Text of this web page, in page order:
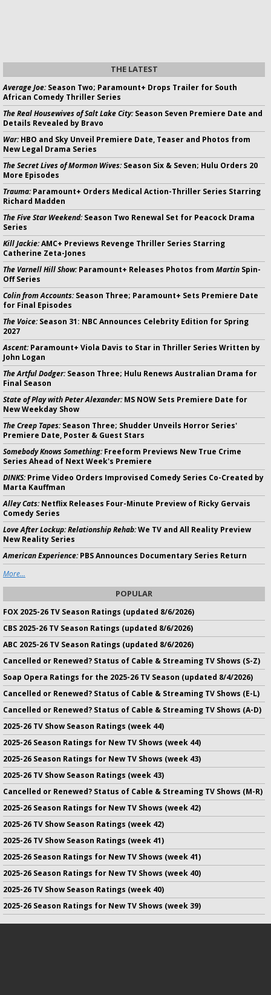
THE LATEST
Average Joe:Season Two; Paramount+ Drops Trailer for South
African Comedy Thriller Series
The Real Housewives of Salt Lake City:Season Seven Premiere Date and
Details Revealed by Bravo
War:HBO and Sky Unveil Premiere Date, Teaser and Photos from
New Legal Drama Series
The Secret Lives of Mormon Wives:Season Six & Seven; Hulu Orders 20
More Episodes
Trauma:Paramount+ Orders Medical Action-Thriller Series Starring
Richard Madden
The Five Star Weekend:Season Two Renewal Set for Peacock Drama
Series
Kill Jackie:AMC+ Previews Revenge Thriller Series Starring
Catherine Zeta-Jones
The Varnell Hill Show:Paramount+ Releases Photos from Martin Spin-
Off Series
Colin from Accounts:Season Three; Paramount+ Sets Premiere Date
for Final Episodes
The Voice:Season 31: NBC Announces Celebrity Edition for Spring
2027
Ascent:Paramount+ Viola Davis to Star in Thriller Series Written by
John Logan
The Artful Dodger:Season Three; Hulu Renews Australian Drama for
Final Season
State of Play with Peter Alexander:MS NOW Sets Premiere Date for
New Weekday Show
The Creep Tapes:Season Three; Shudder Unveils Horror Series'
Premiere Date, Poster & Guest Stars
Somebody Knows Something:Freeform Previews New True Crime
Series Ahead of Next Week's Premiere
DINKS:Prime Video Orders Improvised Comedy Series Co-Created by
Marta Kauffman
Alley Cats:Netflix Releases Four-Minute Preview of Ricky Gervais
Comedy Series
Love After Lockup: Relationship Rehab:We TV and All Reality Preview
New Reality Series
American Experience:PBS Announces Documentary Series Return
More...
POPULAR
FOX 2025-26 TV Season Ratings (updated 8/6/2026)
CBS 2025-26 TV Season Ratings (updated 8/6/2026)
ABC 2025-26 TV Season Ratings (updated 8/6/2026)
Cancelled or Renewed? Status of Cable & Streaming TV Shows (S-Z)
Soap Opera Ratings for the 2025-26 TV Season (updated 8/4/2026)
Cancelled or Renewed? Status of Cable & Streaming TV Shows (E-L)
Cancelled or Renewed? Status of Cable & Streaming TV Shows (A-D)
2025-26 TV Show Season Ratings (week 44)
2025-26 Season Ratings for New TV Shows (week 44)
2025-26 Season Ratings for New TV Shows (week 43)
2025-26 TV Show Season Ratings (week 43)
Cancelled or Renewed? Status of Cable & Streaming TV Shows (M-R)
2025-26 Season Ratings for New TV Shows (week 42)
2025-26 TV Show Season Ratings (week 42)
2025-26 TV Show Season Ratings (week 41)
2025-26 Season Ratings for New TV Shows (week 41)
2025-26 Season Ratings for New TV Shows (week 40)
2025-26 TV Show Season Ratings (week 40)
2025-26 Season Ratings for New TV Shows (week 39)